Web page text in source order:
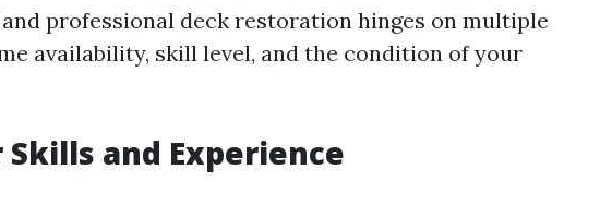
professional deck restoration hinges on multiple
availability, skill level, and the condition of your
and Experience